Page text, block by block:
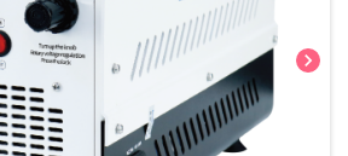
chevron_right